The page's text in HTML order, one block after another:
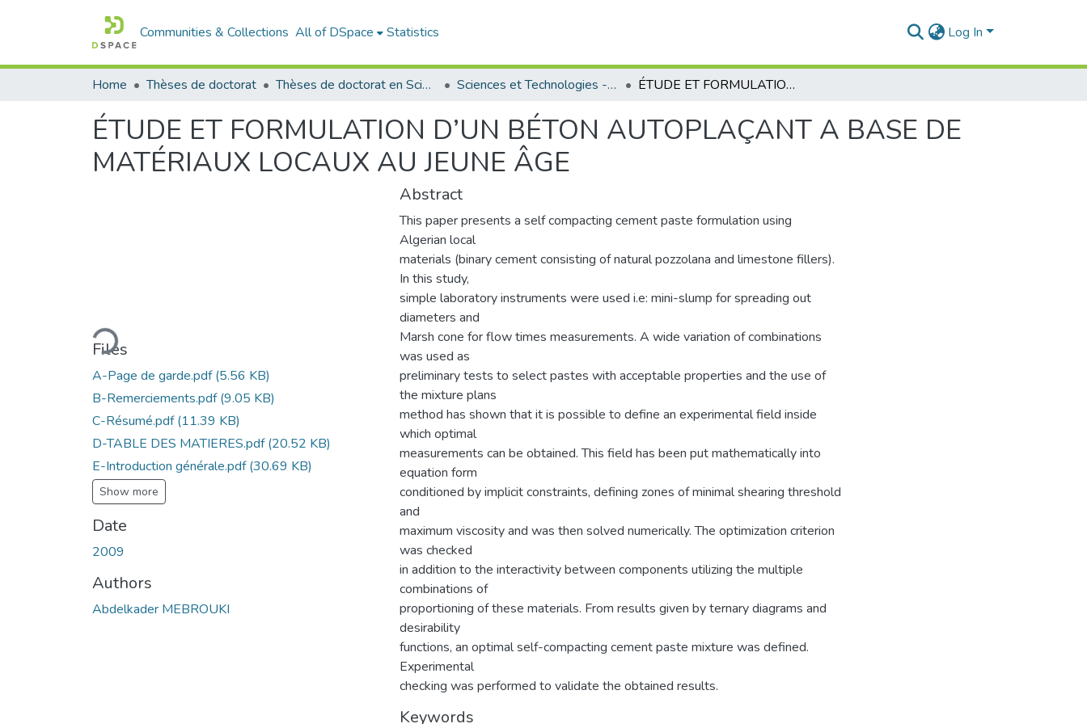
Communities & Collections All of DSpace Statistics Log In
Home Thèses de doctorat Thèses de doctorat en Sciences Sciences et Technologies - العلوم و التكنولوجيا ÉTUDE ET FORMULATION D’UN BÉTON AUTOPLAÇANT A BASE DE MATÉRIAUX LOCAUX AU JEUNE ÂGE
ÉTUDE ET FORMULATION D’UN BÉTON AUTOPLAÇANT A BASE DE
MATÉRIAUX LOCAUX AU JEUNE ÂGE
Loading...
Files
A-Page de garde.pdf(5.56 KB)
B-Remerciements.pdf(9.05 KB)
C-Résumé.pdf(11.39 KB)
D-TABLE DES MATIERES.pdf(20.52 KB)
E-Introduction générale.pdf(30.69 KB)
Show more
Date
2009
Authors
Abdelkader MEBROUKI
Abstract
This paper presents a self compacting cement paste formulation using
Algerian local
materials (binary cement consisting of natural pozzolana and limestone fillers).
In this study,
simple laboratory instruments were used i.e: mini-slump for spreading out
diameters and
Marsh cone for flow times measurements. A wide variation of combinations
was used as
preliminary tests to select pastes with acceptable properties and the use of
the mixture plans
method has shown that it is possible to define an experimental field inside
which optimal
measurements can be obtained. This field has been put mathematically into
equation form
conditioned by implicit constraints, defining zones of minimal shearing threshold
and
maximum viscosity and was then solved numerically. The optimization criterion
was checked
in addition to the interactivity between components utilizing the multiple
combinations of
proportioning of these materials. From results given by ternary diagrams and
desirability
functions, an optimal self-compacting cement paste mixture was defined.
Experimental
checking was performed to validate the obtained results.
Keywords